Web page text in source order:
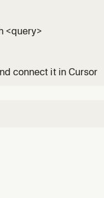
<query>
connect it in Cursor